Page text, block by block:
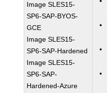
Image SLES15-
SP6-SAP-BYOS-
GCE
Image SLES15-
SP6-SAP-Hardened
Image SLES15-
SP6-SAP-
Hardened-Azure